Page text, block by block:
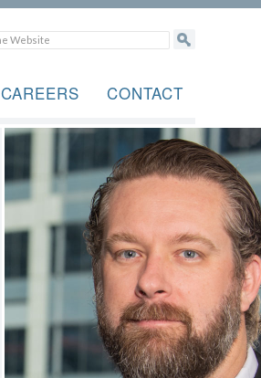
CAREERS CONTACT